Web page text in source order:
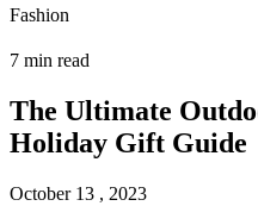
Fashion
7 min read
The Ultimate
Holiday Gift Guide
October 13 , 2023